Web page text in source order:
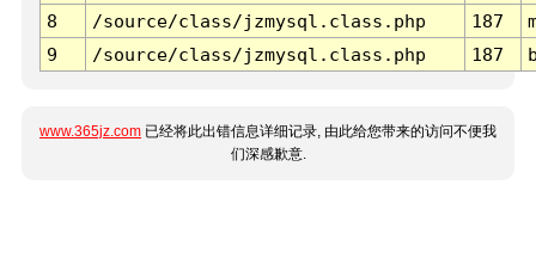
8
/source/class/jzmysql.class.php 187
9
/source/class/jzmysql.class.php 187
www.365jz.com 已经将此出错信息详细记录, 由此给您带来的访问不便我
们深感歉意.